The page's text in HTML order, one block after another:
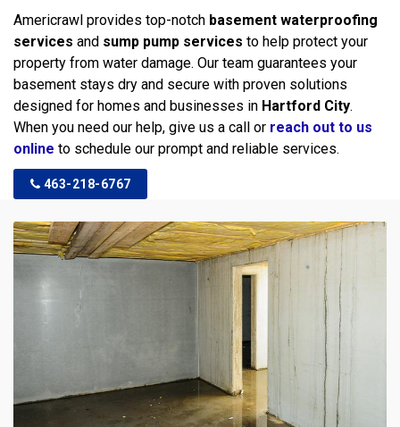
Americrawl provides top-notch basement waterproofing
services and sump pump services to help protect your
property from water damage. Our team guarantees your
basement stays dry and secure with proven solutions
designed for homes and businesses in Hartford City.
When you need our help, give us a call or reach out to us
online to schedule our prompt and reliable services.
463-218-6767